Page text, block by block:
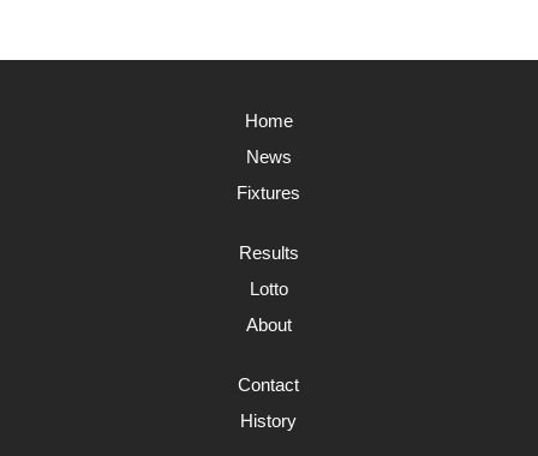
Home
News
Fixtures
Results
Lotto
About
Contact
History